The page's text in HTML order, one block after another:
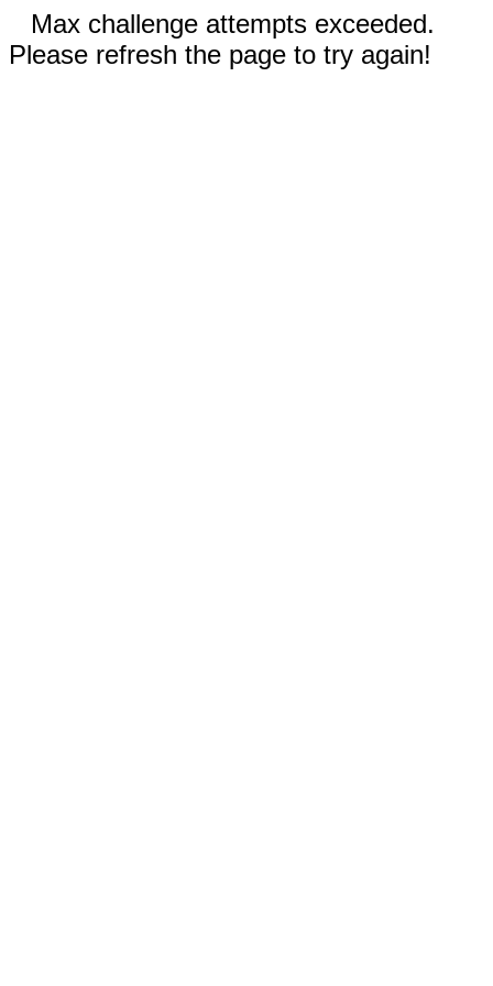
Max challenge attempts exceeded.
Please refresh the page to try again!